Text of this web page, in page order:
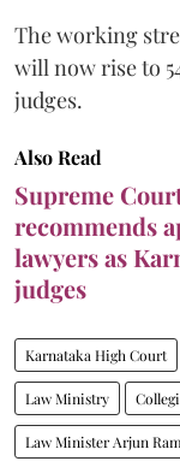
The working
will now rise to
judges.
Also Read
Supreme
recommends
lawyers as
judges
Karnataka High Court
Law Ministry
Law Minister Arjun